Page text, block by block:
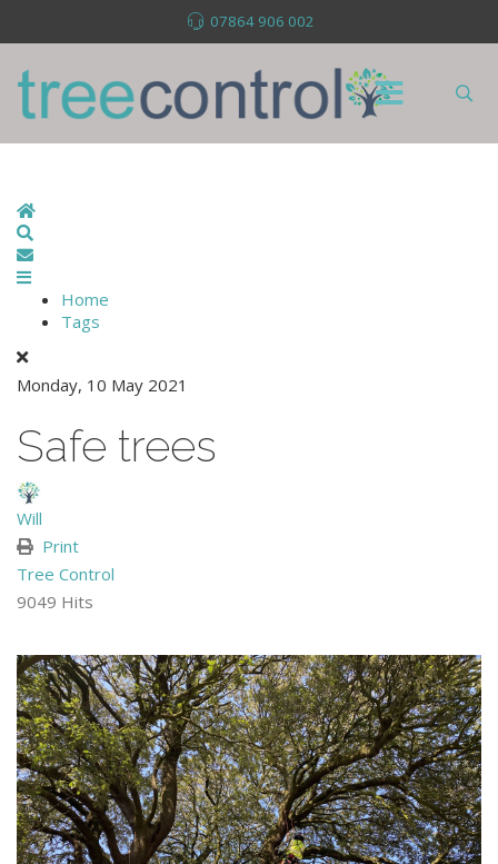
07864 906 002
Home
Subscribe to blog
Home
Tags
Monday, 10 May 2021
Safe trees
Will
Print
Tree Control
9049 Hits